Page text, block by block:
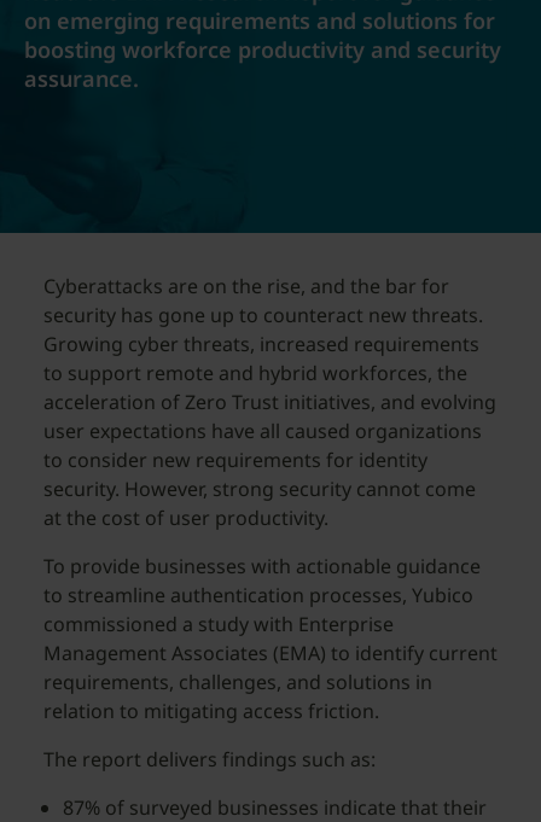
on emerging requirements and solutions for
boosting workforce productivity and security
assurance.
Cyberattacks are on the rise, and the bar for
security has gone up to counteract new threats.
Growing cyber threats, increased requirements
to support remote and hybrid workforces, the
acceleration of Zero Trust initiatives, and evolving
user expectations have all caused organizations
to consider new requirements for identity
security. However, strong security cannot come
at the cost of user productivity.
To provide businesses with actionable guidance
to streamline authentication processes, Yubico
commissioned a study with Enterprise
Management Associates (EMA) to identify current
requirements, challenges, and solutions in
relation to mitigating access friction.
The report delivers findings such as:
87% of surveyed businesses indicate that their